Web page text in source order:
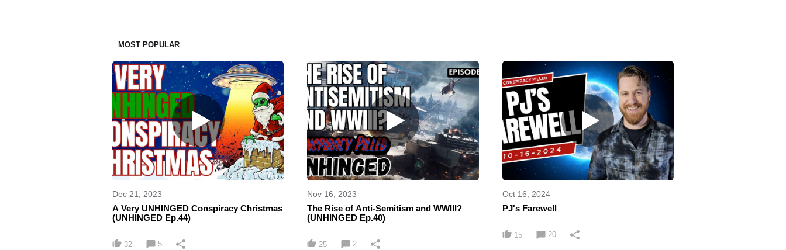
MOST POPULAR
Dec 21, 2023
A Very UNHINGED Conspiracy Christmas
(UNHINGED Ep.44)
32 5
Nov 16, 2023
The Rise of Anti-Semitism and WWIII?
(UNHINGED Ep.40)
25 2
Oct 16, 2024
PJ's Farewell
15 20